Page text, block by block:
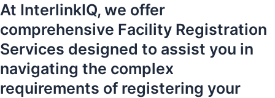
At InterlinkIQ, we offer
comprehensive Facility Registration
Services designed to assist you in
navigating the complex
requirements of registering your